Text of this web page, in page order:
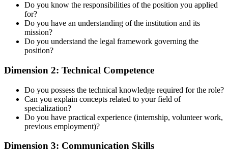
Do you know the responsibilities of the position you applied
for?
Do you have an understanding of the institution and its
mission?
Do you understand the legal framework governing the
position?
Dimension 2: Technical Competence
Do you possess the technical knowledge required for the role?
Can you explain concepts related to your field of
specialization?
Do you have practical experience (internship, volunteer work,
previous employment)?
Dimension 3: Communication Skills